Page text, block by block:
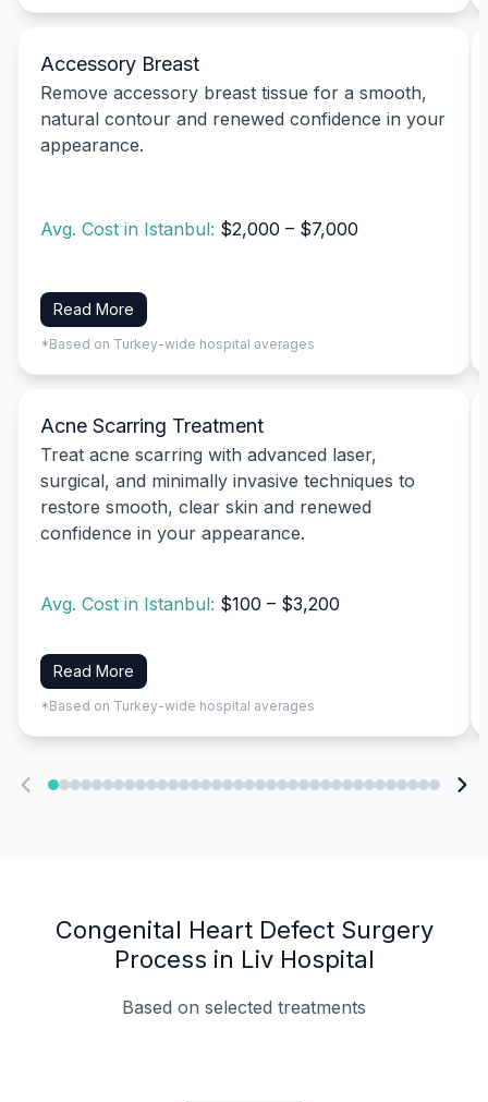
Accessory Breast
Remove accessory breast tissue for a smooth,
natural contour and renewed confidence in your
appearance.
Avg. Cost in Istanbul: $2,000 – $7,000
Read More
*Based on Turkey-wide hospital averages
Acne Scarring Treatment
Treat acne scarring with advanced laser,
surgical, and minimally invasive techniques to
restore smooth, clear skin and renewed
confidence in your appearance.
Avg. Cost in Istanbul: $100 – $3,200
Read More
*Based on Turkey-wide hospital averages
Congenital Heart Defect Surgery
Process in Liv Hospital
Based on selected treatments